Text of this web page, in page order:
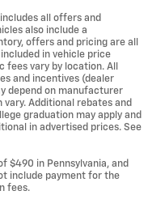
all offers and
also include a
offers and pricing are all
in vehicle price
fees vary by location. All
and incentives (dealer
depend on manufacturer
Additional rebates and
graduation may apply and
in advertised prices. See
$490 in Pennsylvania, and
include payment for the
fees.